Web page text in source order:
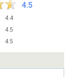
4.5
4.4
4.5
4.5